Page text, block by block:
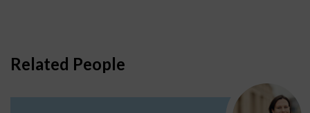
Related People